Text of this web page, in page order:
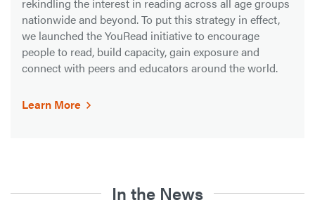
rekindling the interest in reading across all age groups
nationwide and beyond. To put this strategy in effect,
we launched the YouRead initiative to encourage
people to read, build capacity, gain exposure and
connect with peers and educators around the world.
Learn More
In the News